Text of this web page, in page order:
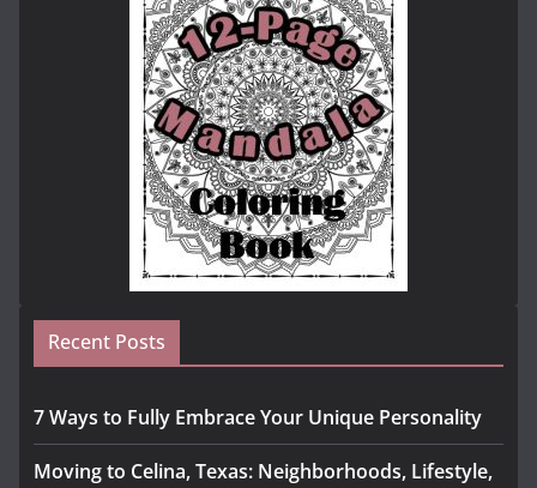
Recent Posts
7 Ways to Fully Embrace Your Unique Personality
Moving to Celina, Texas: Neighborhoods, Lifestyle,